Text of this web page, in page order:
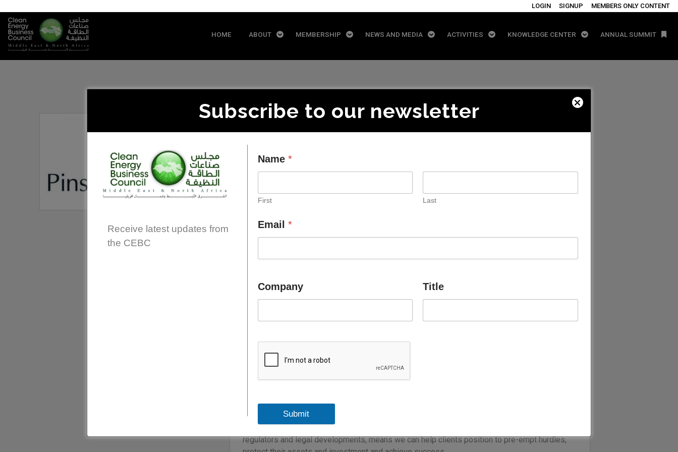
Subscribe to our newsletter
Receive latest updates from
the CEBC
Name *
First Last
Email *
Company Title
Submit
LOGIN SIGNUP MEMBERS ONLY CONTENT
HOME ABOUT MEMBERSHIP NEWS AND MEDIA ACTIVITIES KNOWLEDGE CENTER ANNUAL SUMMIT
the Middle East and Africa, we are well-placed to advise on complex multi-jurisdictional
For over a decade we have been advising clients across the Middle East region from our
the UAE, across the Middle East and globally. The UAE office focusses on advising clients
across our global sectors – Infrastructure, Energy, Real Estate, Financial Services and
Our approach to the demands of international operations means we put local conditions into
context to match our clients’ strategies and aspirations. Our close engagement with industry,
regulators and legal developments, means we can help clients position to pre-empt hurdles,